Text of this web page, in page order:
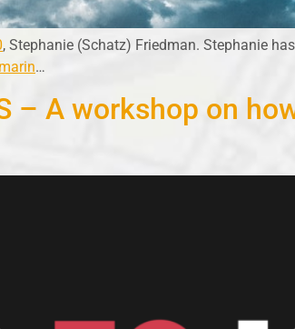
, Stephanie (Schatz) Friedman. Stephanie
…
– A workshop on